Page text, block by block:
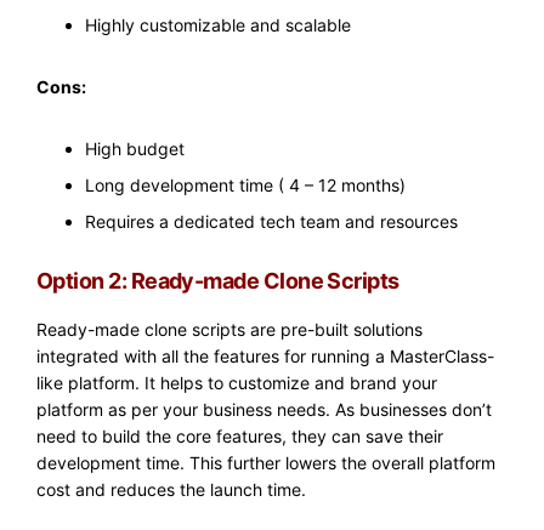
Highly customizable and scalable
Cons:
High budget
Long development time ( 4 – 12 months)
Requires a dedicated tech team and resources
Option 2: Ready-made Clone Scripts
Ready-made clone scripts are pre-built solutions
integrated with all the features for running a MasterClass-
like platform. It helps to customize and brand your
platform as per your business needs. As businesses don’t
need to build the core features, they can save their
development time. This further lowers the overall platform
cost and reduces the launch time.